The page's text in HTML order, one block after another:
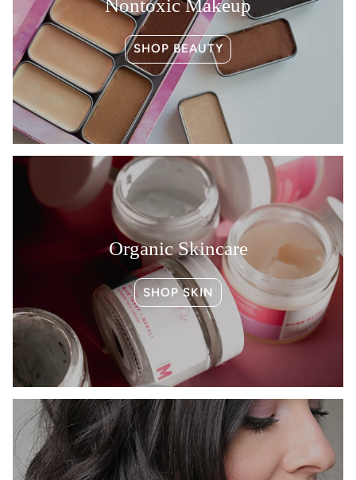
Nontoxic Makeup
SHOP BEAUTY
Organic Skincare
SHOP SKIN